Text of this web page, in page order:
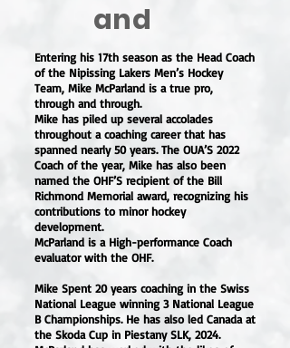
and
Entering his 17th season as the Head Coach
of the Nipissing Lakers Men’s Hockey
Team, Mike McParland is a true pro,
through and through.
Mike has piled up several accolades
throughout a coaching career that has
spanned nearly 50 years. The OUA’S 2022
Coach of the year, Mike has also been
named the OHF’S recipient of the Bill
Richmond Memorial award, recognizing his
contributions to minor hockey
development.
McParland is a High-performance Coach
evaluator with the OHF.
Mike Spent 20 years coaching in the Swiss
National League winning 3 National League
B Championships. He has also led Canada at
the Skoda Cup in Piestany SLK, 2024.